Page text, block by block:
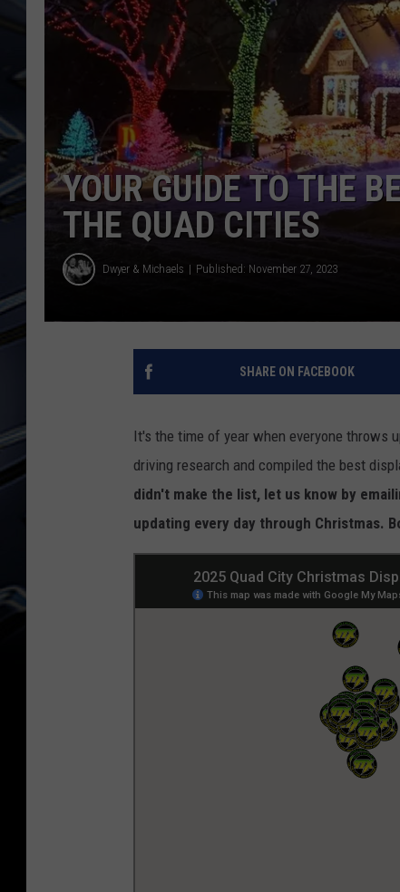
ULTIMATE CLASSIC ROCK
WEEKENDS
YOUR GUIDE TO THE
THE QUAD CITIES
Dwyer & Michaels Published: November 27, 2023
SHARE ON FACEBOOK
It's the time of year when everyone throws
driving research and compiled the best
didn't make the list, let us know by
updating every day through Christmas.